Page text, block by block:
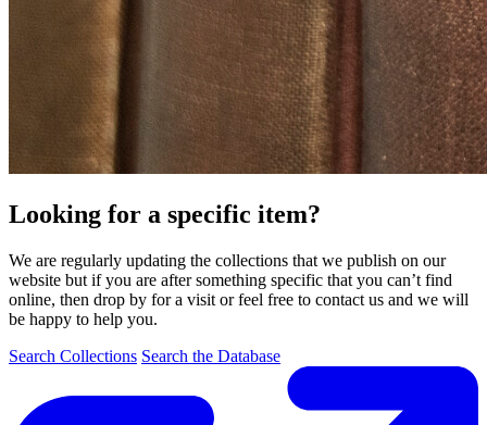
Looking for a specific item?
We are regularly updating the collections that we publish on our
website but if you are after something specific that you can’t find
online, then drop by for a visit or feel free to contact us and we will
be happy to help you.
Search Collections Search the Database